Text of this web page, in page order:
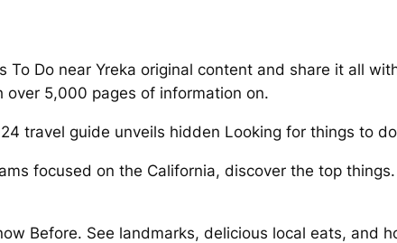
Do near Yreka original content and share it all
over 5,000 pages of information on.
travel guide unveils hidden Looking for things to
focused on the California, discover the top things.
Before. See landmarks, delicious local eats, and